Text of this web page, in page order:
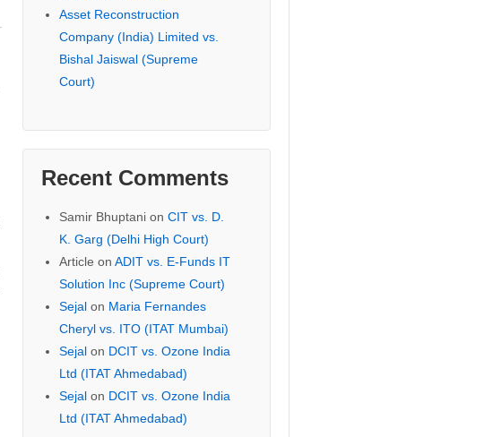
Asset Reconstruction
Company (India) Limited vs.
Bishal Jaiswal (Supreme
Court)
Recent Comments
Samir Bhuptanion CIT vs. D.
K. Garg (Delhi High Court)
Article on ADIT vs. E-Funds IT
Solution Inc (Supreme Court)
Sejalon Maria Fernandes
Cheryl vs. ITO (ITAT Mumbai)
Sejalon DCIT vs. Ozone India
Ltd (ITAT Ahmedabad)
Sejalon DCIT vs. Ozone India
Ltd (ITAT Ahmedabad)